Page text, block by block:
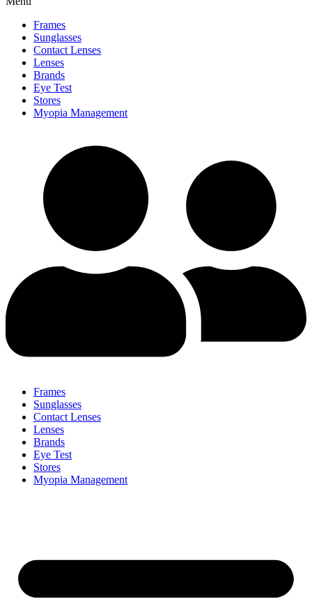
Frames
Sunglasses
Contact Lenses
Lenses
Brands
Eye Test
Stores
Myopia Management
Frames
Sunglasses
Contact Lenses
Lenses
Brands
Eye Test
Stores
Myopia Management